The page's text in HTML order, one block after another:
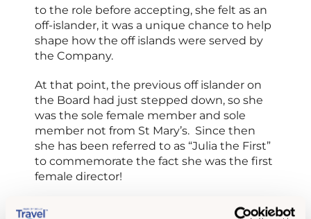
to the role before accepting, she felt as an
off-islander, it was a unique chance to help
shape how the off islands were served by
the Company.
At that point, the previous off islander on
the Board had just stepped down, so she
was the sole female member and sole
member not from St Mary’s. Since then
she has been referred to as “Julia the First”
to commemorate the fact she was the first
female director!
At that point, Board meetings were only